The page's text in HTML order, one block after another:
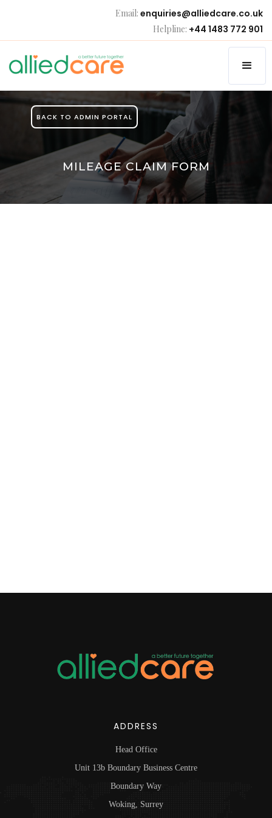
Email: enquiries@alliedcare.co.uk
Helpline: +44 1483 772 901
BACK TO ADMIN PORTAL
MILEAGE CLAIM FORM
ADDRESS
Head Office
Unit 13b Boundary Business Centre
Boundary Way
Woking, Surrey